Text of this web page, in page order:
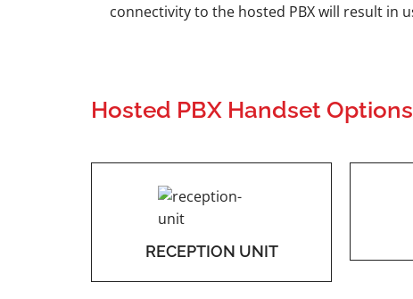
connectivity to the hosted PBX will result in
Hosted PBX Handset Options
RECEPTION UNIT